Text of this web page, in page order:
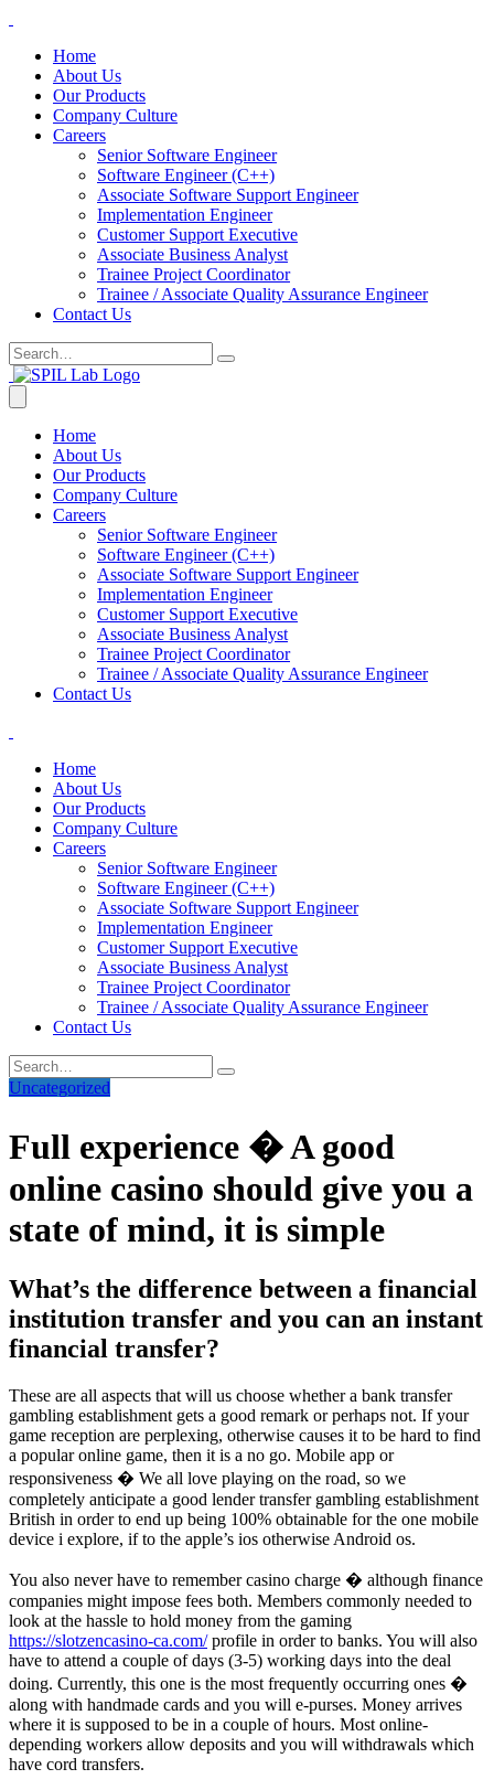
Home
About Us
Our Products
Company Culture
Careers
Senior Software Engineer
Software Engineer (C++)
Associate Software Support Engineer
Implementation Engineer
Customer Support Executive
Associate Business Analyst
Trainee Project Coordinator
Trainee / Associate Quality Assurance Engineer
Contact Us
Home
About Us
Our Products
Company Culture
Careers
Senior Software Engineer
Software Engineer (C++)
Associate Software Support Engineer
Implementation Engineer
Customer Support Executive
Associate Business Analyst
Trainee Project Coordinator
Trainee / Associate Quality Assurance Engineer
Contact Us
Home
About Us
Our Products
Company Culture
Careers
Senior Software Engineer
Software Engineer (C++)
Associate Software Support Engineer
Implementation Engineer
Customer Support Executive
Associate Business Analyst
Trainee Project Coordinator
Trainee / Associate Quality Assurance Engineer
Contact Us
Uncategorized
Full experience � A good
online casino should give you a
state of mind, it is simple
What’s the difference between a financial
institution transfer and you can an instant
financial transfer?
These are all aspects that will us choose whether a bank transfer
gambling establishment gets a good remark or perhaps not. If your
game reception are perplexing, otherwise causes it to be hard to find
a popular online game, then it is a no go. Mobile app or
responsiveness � We all love playing on the road, so we
completely anticipate a good lender transfer gambling establishment
British in order to end up being 100% obtainable for the one mobile
device i explore, if to the apple’s ios otherwise Android os.
You also never have to remember casino charge � although finance
companies might impose fees both. Members commonly needed to
look at the hassle to hold money from the gaming
https://slotzencasino-ca.com/profile in order to banks. You will also
have to attend a couple of days (3-5) working days into the deal
doing. Currently, this one is the most frequently occurring ones �
along with handmade cards and you will e-purses. Money arrives
where it is supposed to be in a couple of hours. Most online-
depending workers allow deposits and you will withdrawals which
have cord transfers.